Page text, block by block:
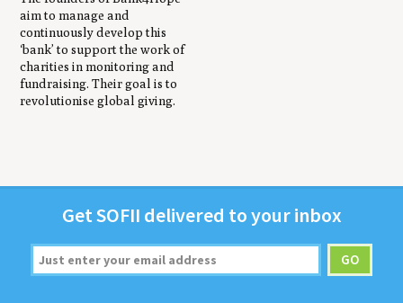
aim to manage and
continuously develop this
‘bank’ to support the work of
charities in monitoring and
fundraising. Their goal is to
revolutionise global giving.
GetSOFII deliv­ered to your inbox